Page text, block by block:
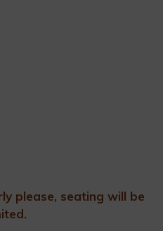
please, seating will be